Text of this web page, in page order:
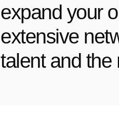
expand your
extensive
talent and the